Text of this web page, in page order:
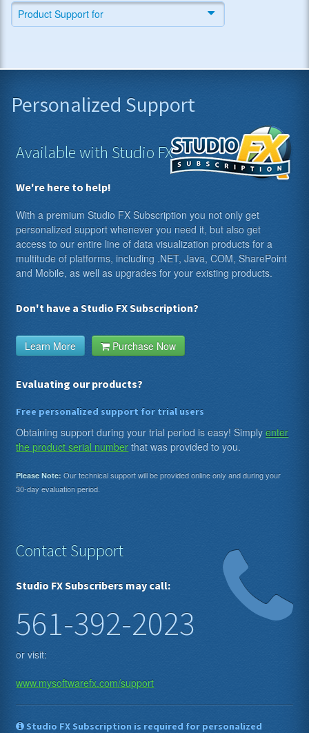
Product Support for
Personalized Support
Available with Studio FX
We're here to help!
With a premium Studio FX Subscription you not only get
personalized support whenever you need it, but also get
access to our entire line of data visualization products for a
multitude of platforms, including .NET, Java, COM, SharePoint
and Mobile, as well as upgrades for your existing products.
Don't have a Studio FX Subscription?
Learn More Purchase Now
Evaluating our products?
Free personalized support for trial users
Obtaining support during your trial period is easy! Simplyenter
the product serial number that was provided to you.
Please Note: Our technical support will be provided online only and during your
30-day evaluation period.
Contact Support
Studio FX Subscribers may call:
561-392-2023
or visit:
www.mysoftwarefx.com/support
Studio FX Subscription is required for personalized